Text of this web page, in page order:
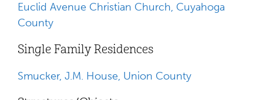
Euclid Avenue Christian Church, Cuyahoga
County
Single Family Residences
Smucker, J.M. House, Union County